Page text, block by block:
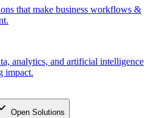
that make business workflows &
analytics, and artificial intelligence
impact.
Open Solutions